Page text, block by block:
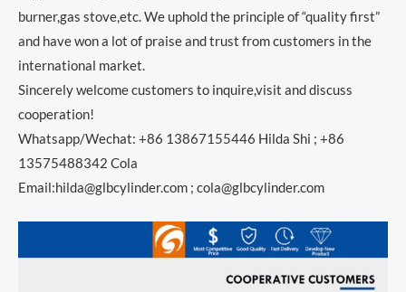
burner,gas stove,etc. We uphold the principle of “quality first”
and have won a lot of praise and trust from customers in the
international market.
Sincerely welcome customers to inquire,visit and discuss
cooperation!
Whatsapp/Wechat: +86 13867155446 Hilda Shi ; +86
13575488342 Cola
Email:hilda@glbcylinder.com ; cola@glbcylinder.com